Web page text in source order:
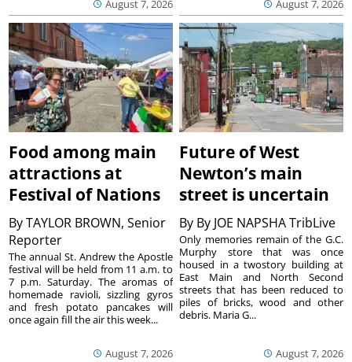
August 7, 2026 August 7, 2026
Food among main
attractions at
Festival of Nations
ByTAYLOR BROWN, Senior
Reporter
August 7, 2026
The annual St. Andrew the Apostle
festival will be held from 11 a.m. to
7 p.m. Saturday. The aromas of
homemade ravioli, sizzling gyros
and fresh potato pancakes will
once again fill the air this week...
Future of West
Newton’s main
street is uncertain
By By JOE NAPSHA TribLive
August 7, 2026
Only memories remain of the G.C.
Murphy store that was once
housed in a twostory building at
East Main and North Second
streets that has been reduced to
piles of bricks, wood and other
debris. Maria G...